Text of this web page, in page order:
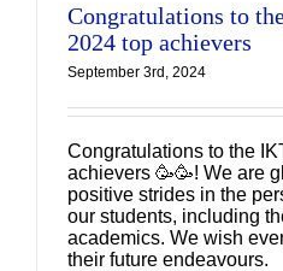
Congratulations to
2024 top achievers
September 3rd, 2024
Congratulations to the
achievers 🥳🥳! We are
positive strides in the
our students, including
academics. We wish
their future endeavours.